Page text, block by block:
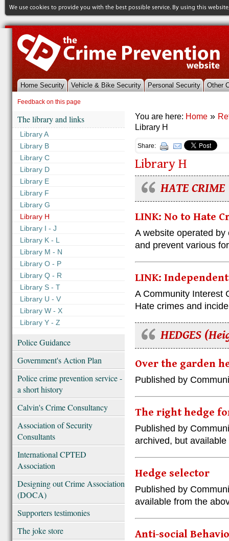
Home Security Vehicle & Bike Security Personal Security
Other
References & Library
Feedback on this page
The library and links
Library A
Library B
Library C
Library D
Library E
Library F
Library G
Library H
Library I - J
Library K - L
Library M - N
Library O - P
Library Q - R
Library S - T
Library U - V
Library W - X
Library Y - Z
Police Guidance
Government's Action Plan
Police crime prevention service -
a short history
Calvin's Crime Consultancy
Association of Security
Consultants
International CPTED
Association
Designing out Crime Association
(DOCA)
Supporters testimonies
The joke store
You are here: Home »
Library H
Share:
Library H
HATE CRIME
LINK: No to Hate
A website operated
and prevent various
LINK:
A Community Interest
Hate crimes and
HEDGES
Over the garden
Published by
The right hedge
Published by
archived, but
Hedge selector
Published by
available from the
Anti-social